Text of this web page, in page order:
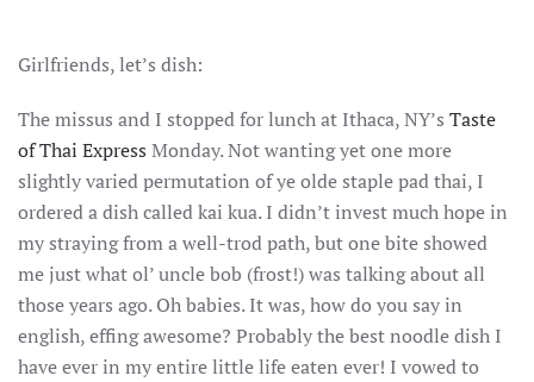
KUA
AKA
GUAY-
DTIEOW
KÛA
AKA
KWAY
TEO
AKA
GUAY
TIEW
Girlfriends, let’s dish:
The missus and I stopped for lunch at Ithaca, NY’s Taste
of Thai Express Monday. Not wanting yet one more
slightly varied permutation of ye olde staple pad thai, I
ordered a dish called kai kua. I didn’t invest much hope in
my straying from a well-trod path, but one bite showed
me just what ol’ uncle bob (frost!) was talking about all
those years ago. Oh babies. It was, how do you say in
english, effing awesome? Probably the best noodle dish I
have ever in my entire little life eaten ever! I vowed to